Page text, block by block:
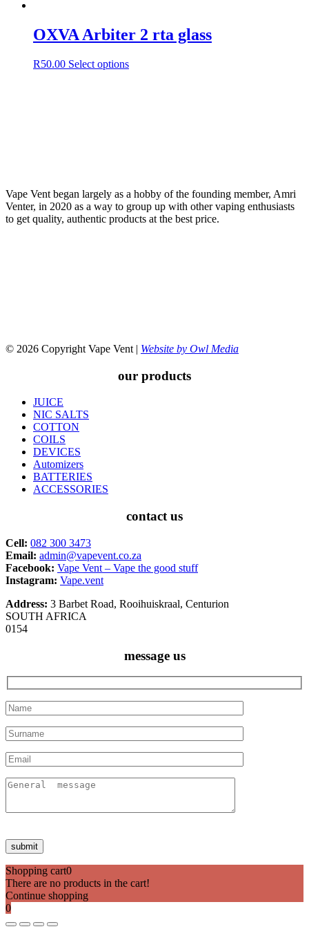
OXVA Arbiter 2 rta glass
R50.00 Select optionsThis
on
the
product
page
Vape Vent began largely as a hobby of the founding member, Amri
Venter, in 2020 as a way to group up with other vaping enthusiasts
to get quality, authentic products at the best price.
© 2026 Copyright Vape Vent | Website by Owl Media
our products
JUICE
NIC SALTS
COTTON
COILS
DEVICES
Automizers
BATTERIES
ACCESSORIES
contact us
Cell: 082 300 3473
Email: admin@vapevent.co.za
Facebook: Vape Vent – Vape the good stuff
Instagram: Vape.vent
Address: 3 Barbet Road, Rooihuiskraal, Centurion
SOUTH AFRICA
0154
message us
Shopping cart0
There are no products in the cart!
Continue shopping
0